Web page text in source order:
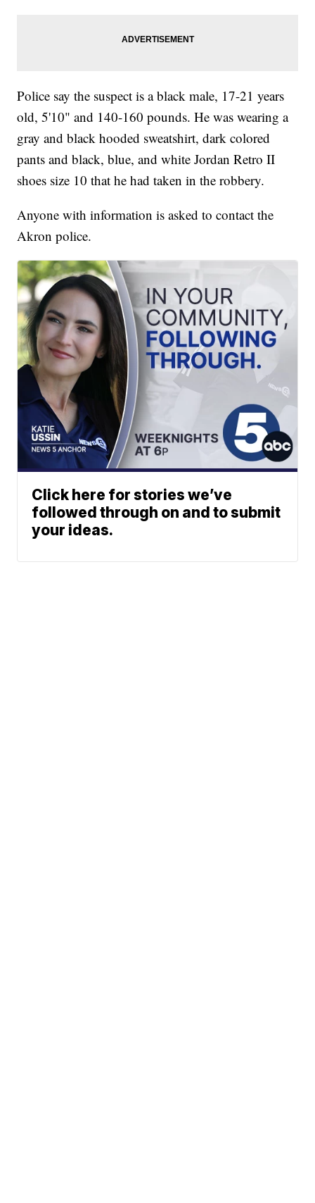
Police say the suspect is a black male, 17-21 years
old, 5'10" and 140-160 pounds. He was wearing a
gray and black hooded sweatshirt, dark colored
pants and black, blue, and white Jordan Retro II
shoes size 10 that he had taken in the robbery.
Anyone with information is asked to contact the
Akron police.
Click here for stories we’ve
followed through on and to submit
your ideas.